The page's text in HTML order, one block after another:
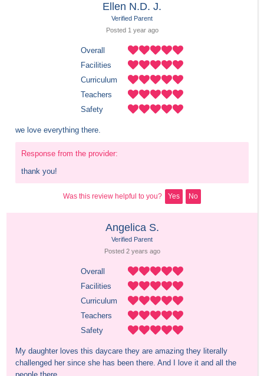
Ellen N.D. J.
Verified Parent
Posted 1 year ago
Overall
Facilities
Curriculum
Teachers
Safety
we love everything there.
Response from the provider:
thank you!
Was this review helpful to you? Yes No
Angelica S.
Verified Parent
Posted 2 years ago
Overall
Facilities
Curriculum
Teachers
Safety
My daughter loves this daycare they are amazing they literally
challenged her since she has been there. And I love it and all the